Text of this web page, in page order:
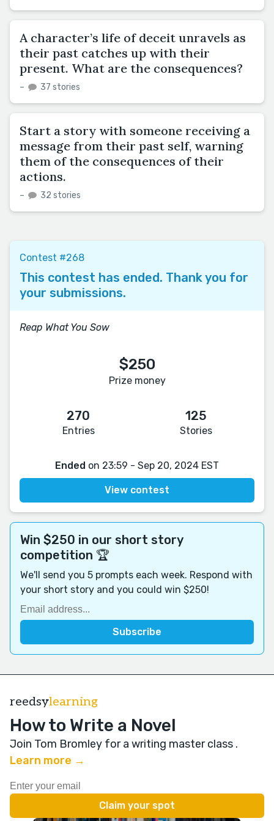
A character’s life of deceit unravels as
their past catches up with their
present. What are the consequences?
– 37 stories
Start a story with someone receiving a
message from their past self, warning
them of the consequences of their
actions.
– 32 stories
Contest #268
This contest has ended. Thank you for
your submissions.
Reap What You Sow
$250
Prize money
270
Entries
125
Stories
Ended on 23:59 - Sep 20, 2024 EST
View contest
Win $250 in our short story
competition 🏆
We'll send you 5 prompts each week. Respond with
your short story and you could win $250!
reedsylearning
How to Write a Novel
Join Tom Bromley for a writing master class .
Learn more →